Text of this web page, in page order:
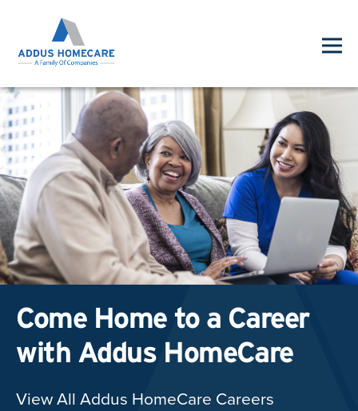
Come Home to a Career
with Addus HomeCare
View All Addus HomeCare Careers